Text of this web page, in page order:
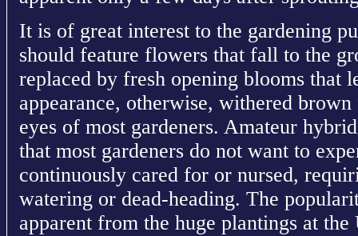
It is of great interest to the gardening
should feature flowers that fall to the
replaced by fresh opening blooms that
appearance, otherwise, withered
eyes of most gardeners. Amateur
that most gardeners do not want to
continuously cared for or nursed,
watering or dead-heading. The
apparent from the huge plantings at the